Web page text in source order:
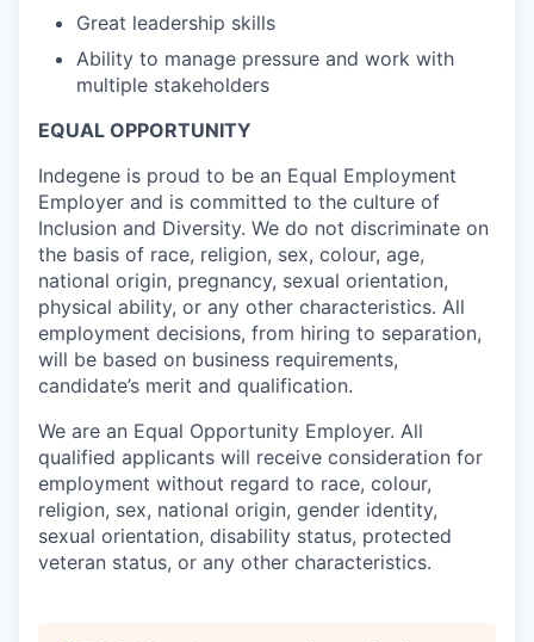
Great leadership skills
Ability to manage pressure and work with
multiple stakeholders
EQUAL OPPORTUNITY
Indegene is proud to be an Equal Employment
Employer and is committed to the culture of
Inclusion and Diversity. We do not discriminate on
the basis of race, religion, sex, colour, age,
national origin, pregnancy, sexual orientation,
physical ability, or any other characteristics. All
employment decisions, from hiring to separation,
will be based on business requirements,
candidate’s merit and qualification.
We are an Equal Opportunity Employer. All
qualified applicants will receive consideration for
employment without regard to race, colour,
religion, sex, national origin, gender identity,
sexual orientation, disability status, protected
veteran status, or any other characteristics.